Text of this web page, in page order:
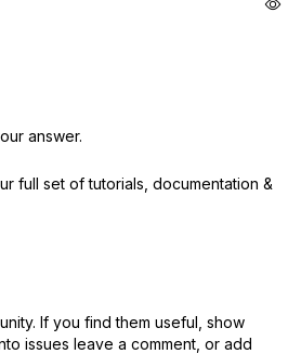
answer.
full set of tutorials, documentation &
If you find them useful, show
issues leave a comment, or add